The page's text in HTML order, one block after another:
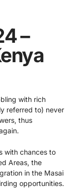
–
with rich
referred to) never
thus
with chances to
Areas, the
in the Masai
opportunities.